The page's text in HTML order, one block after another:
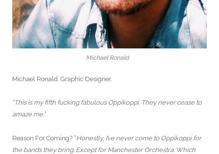
Michael Ronald
Michael Ronald. Graphic Designer.
“This is my fifth fucking fabulous Oppikoppi. They never cease to
amaze me.”
Reason For Coming? “Honestly, I’ve never come to Oppikoppi for
the bands they bring. Except for Manchester Orchestra. Which